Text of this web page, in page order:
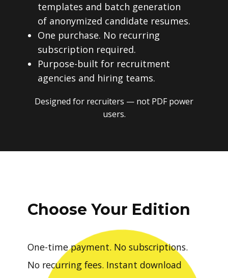
templates and batch generation
of anonymized candidate resumes.
One purchase. No recurring
subscription required.
Purpose-built for recruitment
agencies and hiring teams.
Designed for recruiters — not PDF power
users.
Choose Your Edition
One-time payment. No subscriptions.
No recurring fees. Instant download